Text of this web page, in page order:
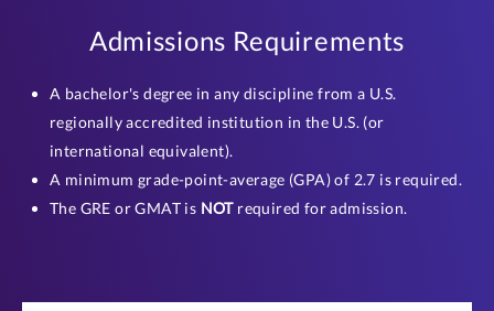
Admissions Requirements
A bachelor's degree in any discipline from a U.S.
regionally accredited institution in the U.S. (or
international equivalent).
A minimum grade-point-average (GPA) of 2.7 is required.
The GRE or GMAT is NOTrequired for admission.